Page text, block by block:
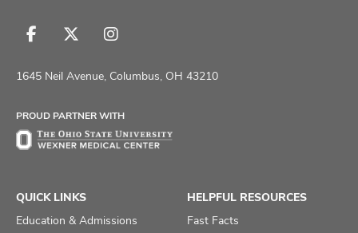
Follow
on
Follow
on
Follow
on
1645 Neil Avenue, Columbus, OH 43210
PROUD PARTNER WITH
QUICK LINKS
Education & Admissions
HELPFUL RESOURCES
Fast Facts